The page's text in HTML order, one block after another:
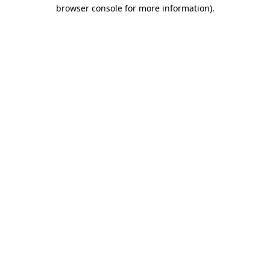
browser console for more information).